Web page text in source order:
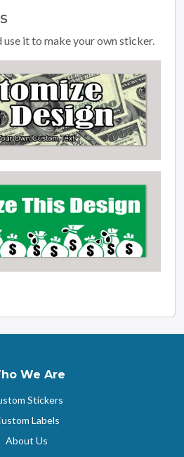
use it to make your own sticker.
We Are
Stickers
Labels
About Us